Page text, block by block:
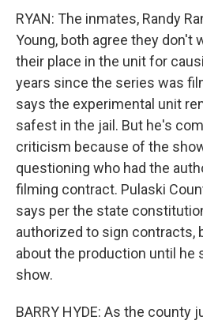
RYAN: The inmates, Randy
Young, both agree they don't
their place in the unit for
years since the series was
says the experimental unit
safest in the jail. But he's
criticism because of the
questioning who had the
filming contract. Pulaski
says per the state
authorized to sign contracts,
about the production until he
show.
BARRY HYDE: As the county